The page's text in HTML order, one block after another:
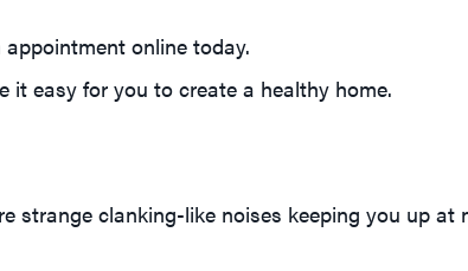
online today.
it easy for you to create a healthy home.
strange clanking-like noises keeping you up at